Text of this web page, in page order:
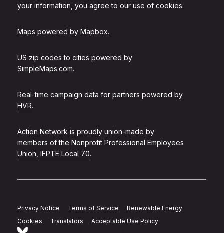
your information, you agree to our use of cookies.
Maps powered by Mapbox.
US zip codes to cities powered by
SimpleMaps.com.
Real-time campaign data for partners powered by
HVR.
Action Network is proudly union-made by
members of the Nonprofit Professional Employees
Union, IFPTE Local 70.
Privacy Notice Terms of Service
Renewable Energy
Cookies
Translators Acceptable Use Policy